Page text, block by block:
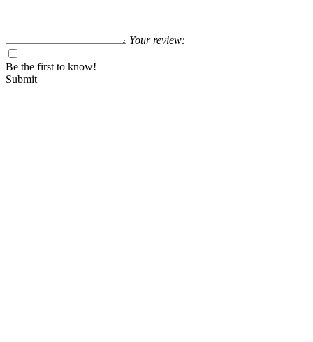
Your review:
Be the first to know!
Submit